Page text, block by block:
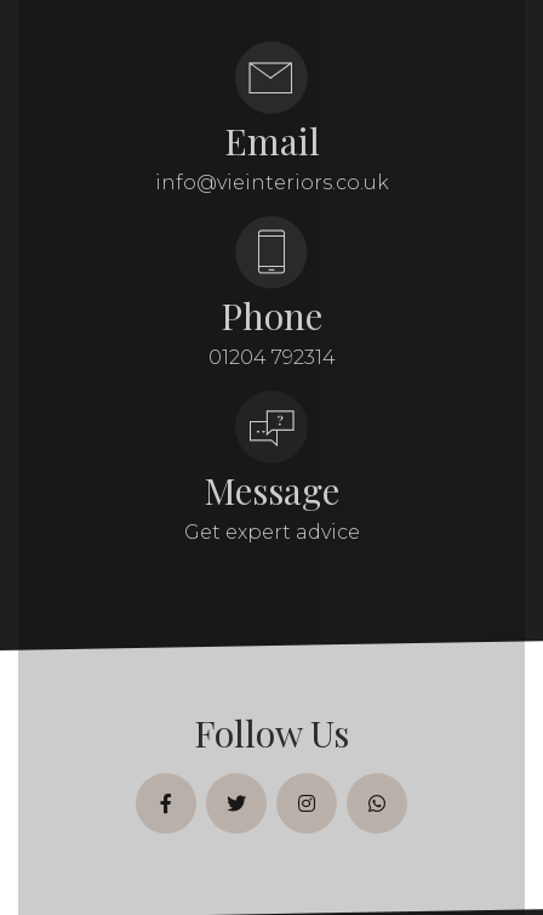
Email
info@vieinteriors.co.uk
Phone
01204 792314
Message
Get expert advice
Follow Us
facebooktwitterinstagramwhatsapp